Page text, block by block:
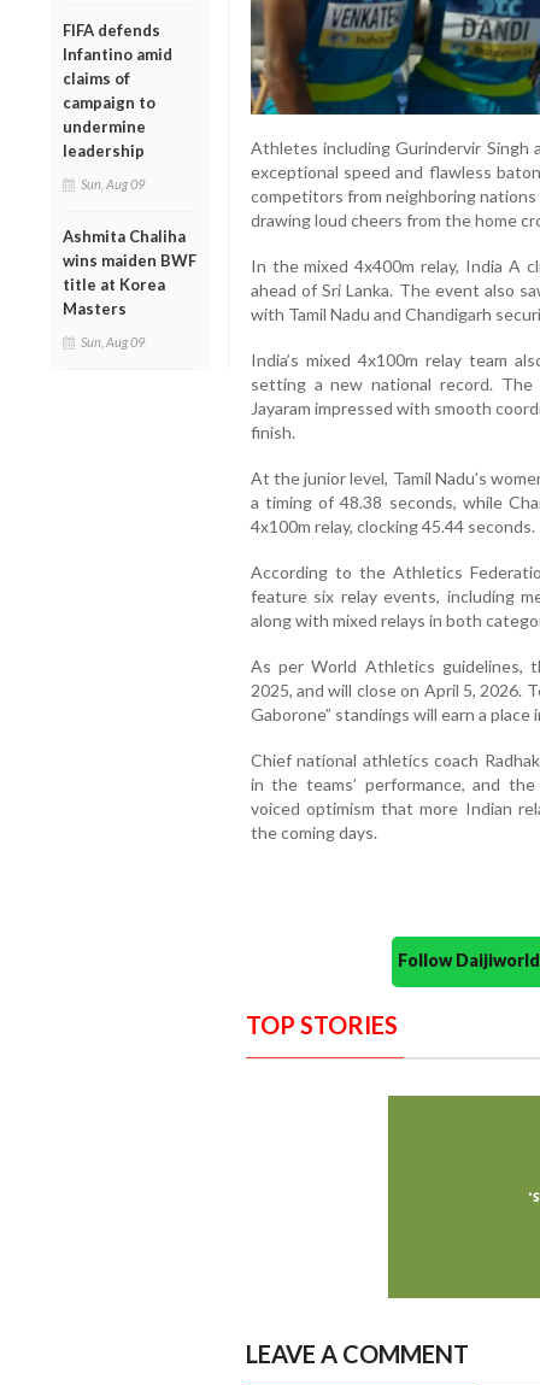
FIFA defends
Infantino amid
claims of
campaign to
undermine
leadership
Sun, Aug 09
Ashmita Chaliha
wins maiden BWF
title at Korea
Masters
Sun, Aug 09
Athletes including Gurindervir Singh
exceptional speed and flawless
competitors from neighboring nations
drawing loud cheers from the home
In the mixed 4x400m relay, India A
ahead of Sri Lanka. The event also
with Tamil Nadu and Chandigarh
India’s mixed 4x100m relay team
setting a new national record. The
Jayaram impressed with smooth
finish.
At the junior level, Tamil Nadu’s
a timing of 48.38 seconds, while
4x100m relay, clocking 45.44 seconds.
According to the Athletics
feature six relay events, including
along with mixed relays in both
As per World Athletics guidelines,
2025, and will close on April 5, 2026.
Gaborone” standings will earn a place
Chief national athletics coach
in the teams’ performance, and
voiced optimism that more Indian
the coming days.
Follow
TOP STORIES
LEAVE A COMMENT